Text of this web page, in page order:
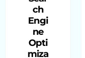
ch
Engi
ne
Opti
miza